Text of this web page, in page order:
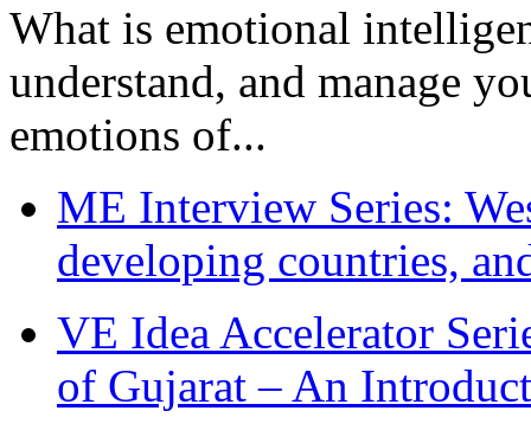
What is emotional
understand, and manage
emotions of...
ME Interview Series:
developing countries,
VE Idea Accelerator
of Gujarat – An